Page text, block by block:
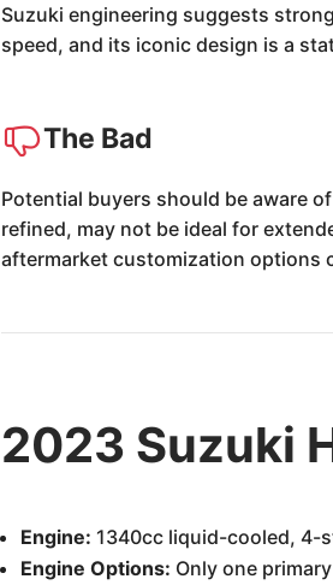
Suzuki engineering suggests
speed, and its iconic design is a
The Bad
Potential buyers should be aware
refined, may not be ideal for
aftermarket customization options
2023 Suzuki
Engine: 1340cc liquid-cooled, 4-
Engine Options: Only one